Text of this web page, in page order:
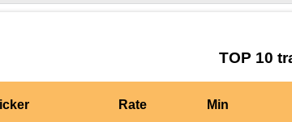
TOP 10
Rate Min